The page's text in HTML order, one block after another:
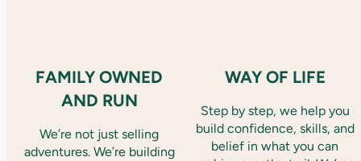
FAMILY OWNED
AND RUN
We’re not just selling
adventures. We’re building
WAY OF LIFE
Step by step, we help you
build confidence, skills, and
belief in what you can